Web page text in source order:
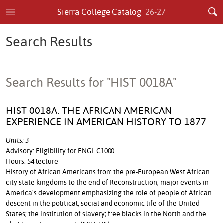
Sierra College Catalog 26-27
Search Results
Search Results for "HIST 0018A"
HIST 0018A. THE AFRICAN AMERICAN
EXPERIENCE IN AMERICAN HISTORY TO 1877
Units: 3
Advisory: Eligibility for ENGL C1000
Hours: 54 lecture
History of African Americans from the pre-European West African
city state kingdoms to the end of Reconstruction; major events in
America's development emphasizing the role of people of African
descent in the political, social and economic life of the United
States; the institution of slavery; free blacks in the North and the